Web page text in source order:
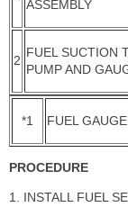
ASSEMBLY
2
FUEL SUCTION
PUMP AND
*1 FUEL
PROCEDURE
1. INSTALL FUEL